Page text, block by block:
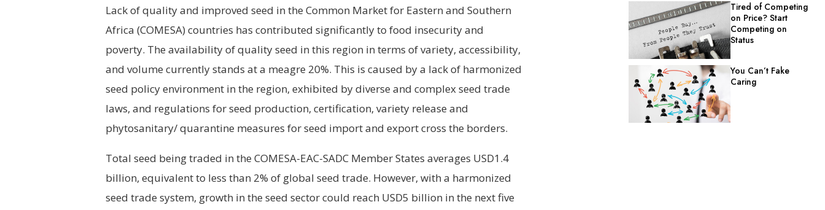
Lack of quality and improved seed in the Common Market for Eastern and Southern
Africa (COMESA) countries has contributed significantly to food insecurity and
poverty. The availability of quality seed in this region in terms of variety, accessibility,
and volume currently stands at a meagre 20%. This is caused by a lack of harmonized
seed policy environment in the region, exhibited by diverse and complex seed trade
laws, and regulations for seed production, certification, variety release and
phytosanitary/ quarantine measures for seed import and export cross the borders.
Total seed being traded in the COMESA-EAC-SADC Member States averages USD1.4
billion, equivalent to less than 2% of global seed trade. However, with a harmonized
seed trade system, growth in the seed sector could reach USD5 billion in the next five
Tired of Competing
on Price? Start
Competing on
Status
You Can’t Fake
Caring